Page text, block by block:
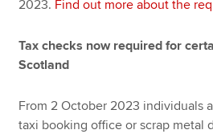
2023. Find out more about the
Tax checks now required for
Scotland
From 2 October 2023 individuals
taxi booking office or scrap metal